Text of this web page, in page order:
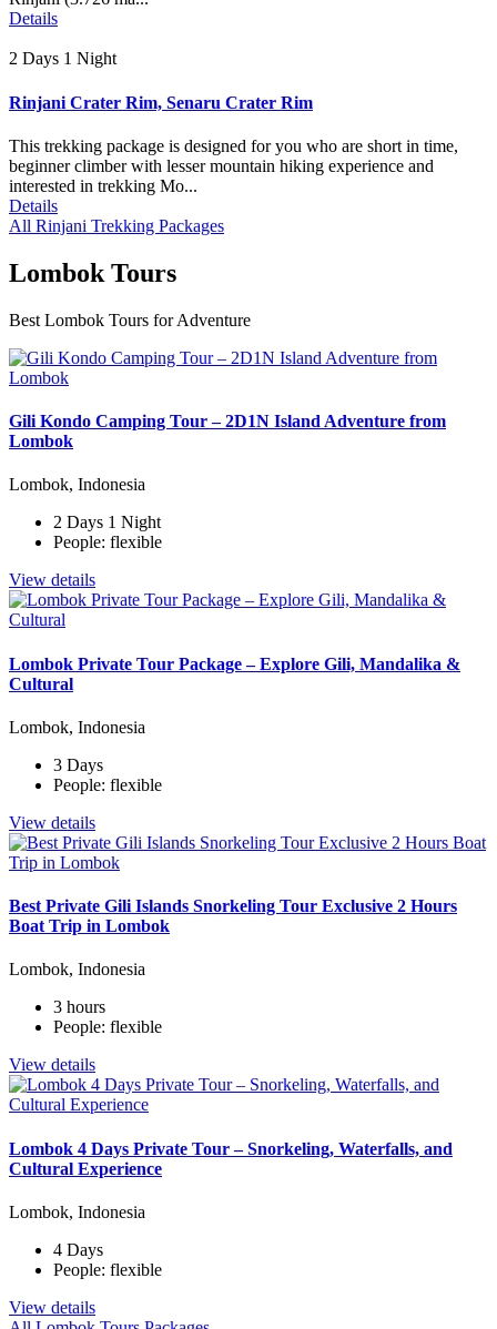
Details
2 Days 1 Night
Rinjani Crater Rim, Senaru Crater Rim
This trekking package is designed for you who are short in time,
beginner climber with lesser mountain hiking experience and
interested in trekking Mo...
Details
All Rinjani Trekking Packages
Lombok Tours
Best Lombok Tours for Adventure
Gili Kondo Camping Tour – 2D1N Island Adventure from
Lombok
Lombok, Indonesia
2 Days 1 Night
People: flexible
View details
Lombok Private Tour Package – Explore Gili, Mandalika &
Cultural
Lombok, Indonesia
3 Days
People: flexible
View details
Best Private Gili Islands Snorkeling Tour Exclusive 2 Hours
Boat Trip in Lombok
Lombok, Indonesia
3 hours
People: flexible
View details
Lombok 4 Days Private Tour – Snorkeling, Waterfalls, and
Cultural Experience
Lombok, Indonesia
4 Days
People: flexible
View details